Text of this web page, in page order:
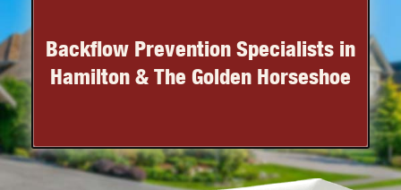
Backflow Prevention Specialists in
Hamilton & The Golden Horseshoe